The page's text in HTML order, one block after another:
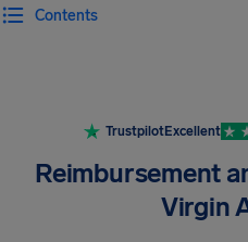
Contents
TrustpilotExcellent
Reimbursement
Virgin